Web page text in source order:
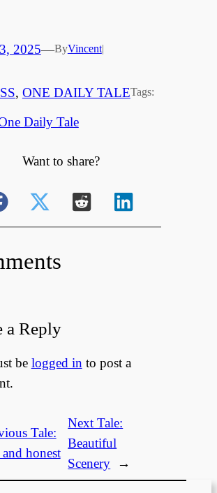
2025—ByVincent|
, ONE DAILY TALETags:
Daily Tale
Want to share?
a Reply
be logged in to post a
Tale:
and honest
Next Tale:
Beautiful
Scenery
→